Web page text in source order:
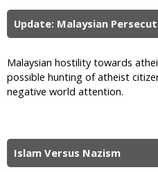
Update: Malaysian
Malaysian hostility towards
possible hunting of atheist
negative world attention.
Islam Versus Nazism